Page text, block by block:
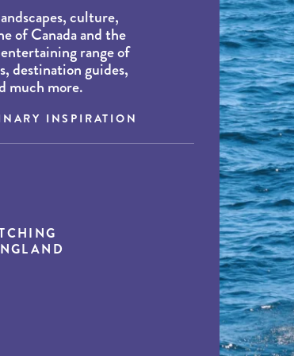
culture,
of Canada and the
range of
destination guides,
much more.
INSPIRATION
IN
DINING